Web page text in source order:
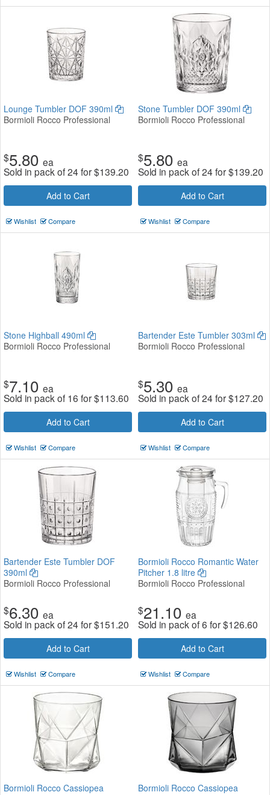
Lounge Tumbler DOF 390ml
Bormioli Rocco Professional
$5.80 ea
Sold in pack of 24 for$139.20
Add to Cart
Wishlist Compare
Stone Tumbler DOF 390ml
Bormioli Rocco Professional
$5.80 ea
Sold in pack of 24 for$139.20
Add to Cart
Wishlist Compare
Stone Highball 490ml
Bormioli Rocco Professional
$7.10 ea
Sold in pack of 16 for$113.60
Add to Cart
Wishlist Compare
Bartender Este Tumbler 303ml
Bormioli Rocco Professional
$5.30 ea
Sold in pack of 24 for$127.20
Add to Cart
Wishlist Compare
Bartender Este Tumbler DOF
390ml
Bormioli Rocco Professional
$6.30 ea
Sold in pack of 24 for$151.20
Add to Cart
Wishlist Compare
Bormioli Rocco Romantic Water
Pitcher 1.8 litre
Bormioli Rocco Professional
$21.10 ea
Sold in pack of 6 for$126.60
Add to Cart
Wishlist Compare
Bormioli Rocco Cassiopea
Bormioli Rocco Cassiopea